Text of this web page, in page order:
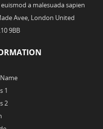
a malesuada sapien
Avee, London United
9BB
1
2